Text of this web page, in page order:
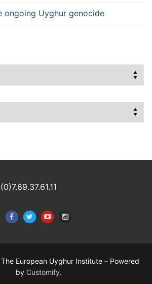
ongoing Uyghur genocide
European Uyghur Institute – Powered
by Customify.